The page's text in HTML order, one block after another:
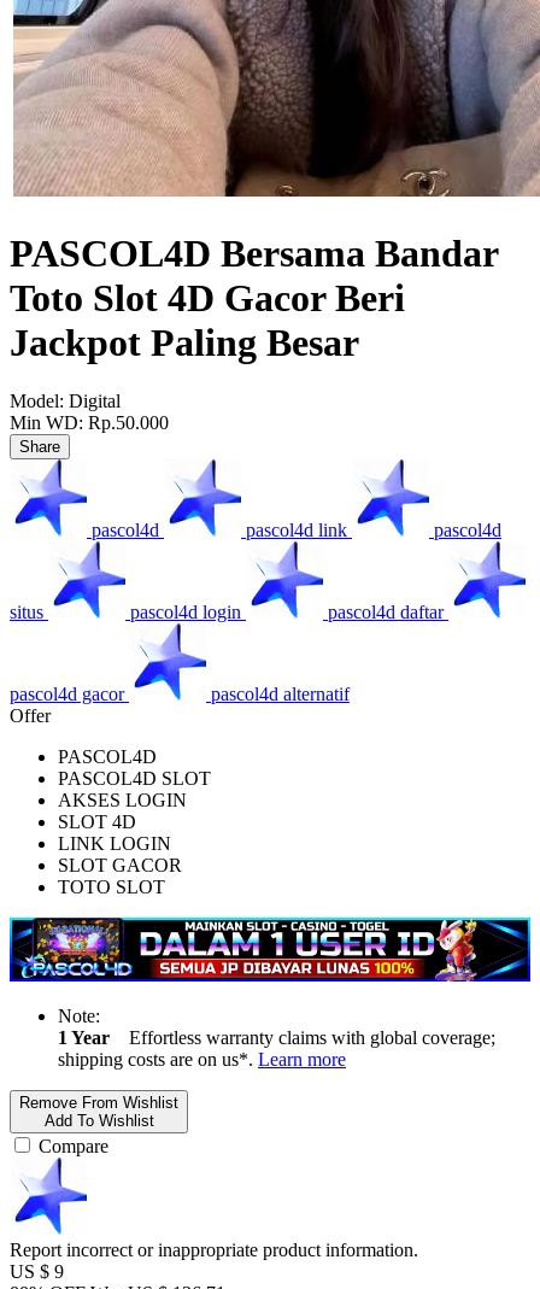
PASCOL4D Bersama Bandar
Toto Slot 4D Gacor Beri
Jackpot Paling Besar
Model: Digital
Min WD: Rp.50.000
Share
pascol4d pascol4d link pascol4d
situs pascol4d login pascol4d daftar
pascol4d gacor
pascol4d alternatif
Offer
PASCOL4D
PASCOL4D SLOT
AKSES LOGIN
SLOT 4D
LINK LOGIN
SLOT GACOR
TOTO SLOT
Note:
1 Year
Effortless warranty claims with global coverage;
shipping costs are on us*. Learn more
Remove From Wishlist
Add To Wishlist
Compare
Report incorrect or inappropriate product information.
US $ 9